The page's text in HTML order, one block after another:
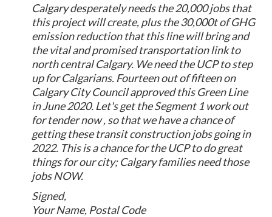
Calgary desperately needs the 20,000 jobs that
this project will create, plus the 30,000t of GHG
emission reduction that this line will bring and
the vital and promised transportation link to
north central Calgary. We need the UCP to step
up for Calgarians. Fourteen out of fifteen on
Calgary City Council approved this Green Line
in June 2020. Let's get the Segment 1 work out
for tender now , so that we have a chance of
getting these transit construction jobs going in
2022. This is a chance for the UCP to do great
things for our city; Calgary families need those
jobs NOW.
Signed,
Your Name, Postal Code